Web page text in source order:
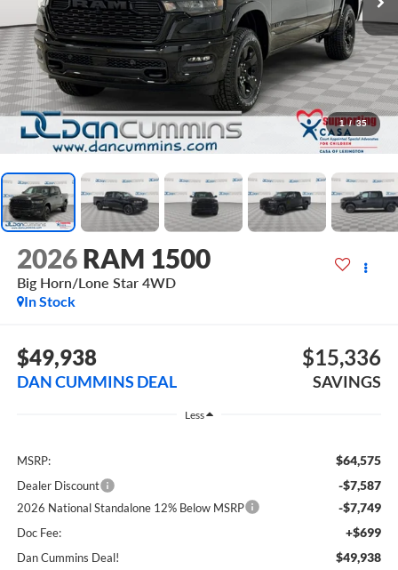
1 / 35
2026 RAM 1500
Big Horn/Lone Star 4WD
In Stock
$49,938
DAN CUMMINS DEAL
$15,336
SAVINGS
Less
MSRP: $64,575
Dealer Discount -$7,587
2026 National Standalone 12% Below MSRP -$7,749
Doc Fee: +$699
Dan Cummins Deal! $49,938